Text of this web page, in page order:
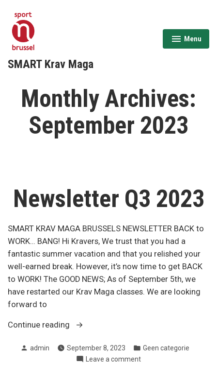
content
SMART Krav Maga
Menu
expanded
collapsed
Monthly Archives:
September 2023
Newsletter Q3 2023
SMART KRAV MAGA BRUSSELS NEWSLETTER BACK to
WORK… BANG! Hi Kravers, We trust that you had a
fantastic summer vacation and that you relished your
well-earned break. However, it’s now time to get BACK
to WORK! The GOOD NEWS; As of September 5th, we
have restarted our Krav Maga classes. We are looking
forward to
Continue reading
“Newsletter
2023”
Posted
admin September 8, 2023
Posted
Geen categorie
Leave a commenton